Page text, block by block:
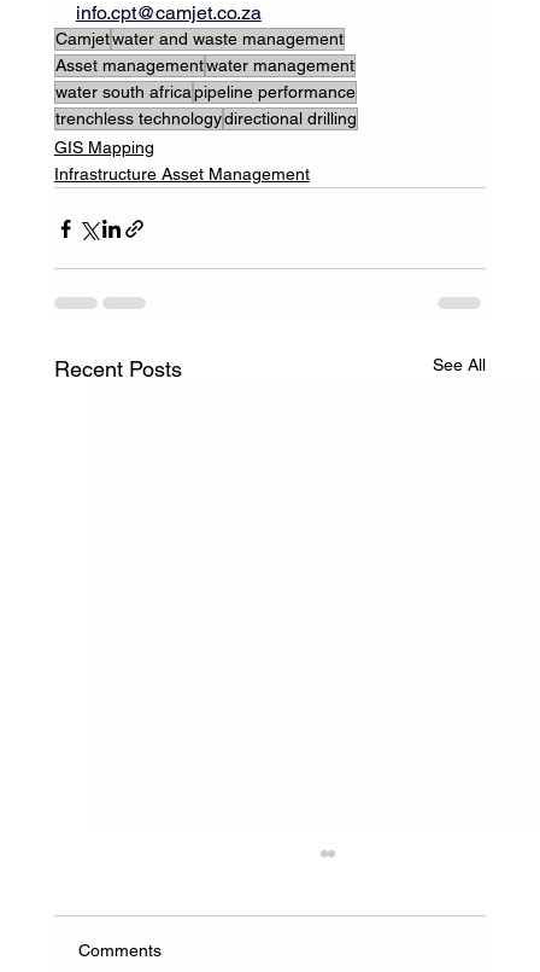
info.cpt@camjet.co.za
Camjetwater and waste management
Asset managementwater management
water south africapipeline performance
trenchless technologydirectional drilling
GIS Mapping
Infrastructure Asset Management
Recent Posts See All
Comments